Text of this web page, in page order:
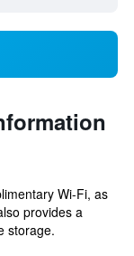
Wi-Fi, as
provides a
storage.